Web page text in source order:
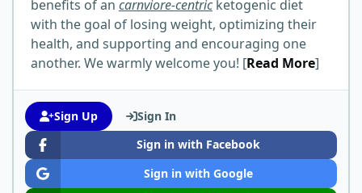
benefits of an carnviore-centricketogenic diet
with the goal of losing weight, optimizing their
health, and supporting and encouraging one
another. We warmly welcome you! [Read More]
Sign Up
Sign In
Sign in with Facebook
Sign in with Google